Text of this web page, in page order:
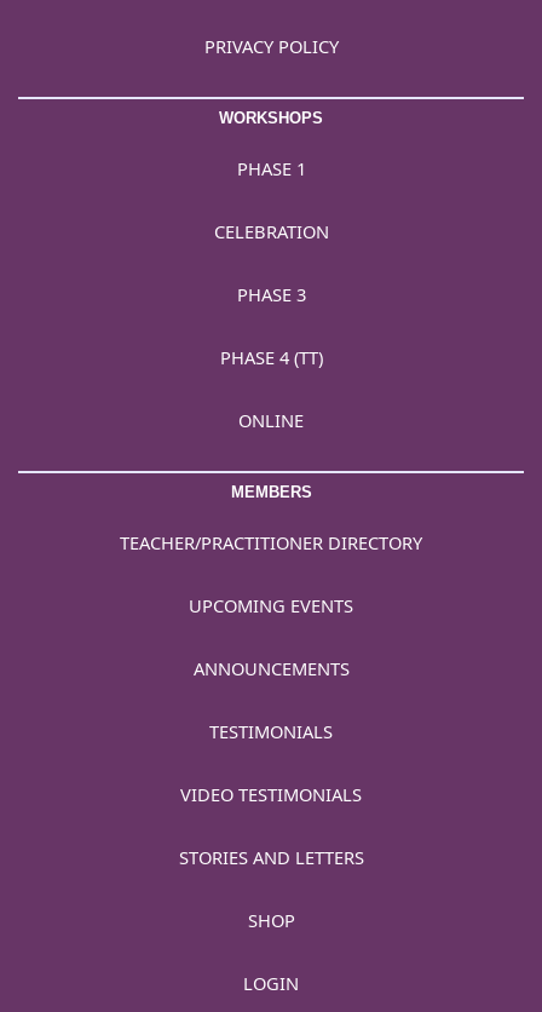
PRIVACY POLICY
WORKSHOPS
PHASE 1
CELEBRATION
PHASE 3
PHASE 4 (TT)
ONLINE
MEMBERS
TEACHER/PRACTITIONER DIRECTORY
UPCOMING EVENTS
ANNOUNCEMENTS
TESTIMONIALS
VIDEO TESTIMONIALS
STORIES AND LETTERS
SHOP
LOGIN